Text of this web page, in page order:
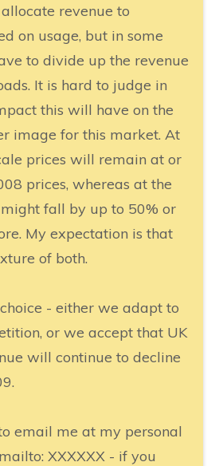
revenue to
on usage, but in some
to divide up the revenue
It is hard to judge in
this will have on the
image for this market. At
prices will remain at or
prices, whereas at the
fall by up to 50% or
My expectation is that
of both.
- either we adapt to
or we accept that UK
will continue to decline
email me at my personal
XXXXXX - if you